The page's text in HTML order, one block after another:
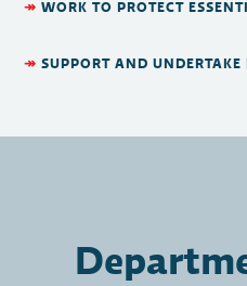
↠ WORK TO PROTECT
↠ SUPPORT AND